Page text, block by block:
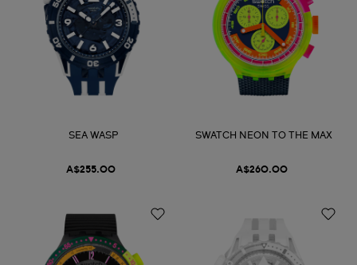
SEA WASP
A$255.00
SWATCH NEON TO THE MAX
A$260.00